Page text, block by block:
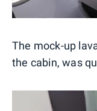
The mock-up
the cabin, was